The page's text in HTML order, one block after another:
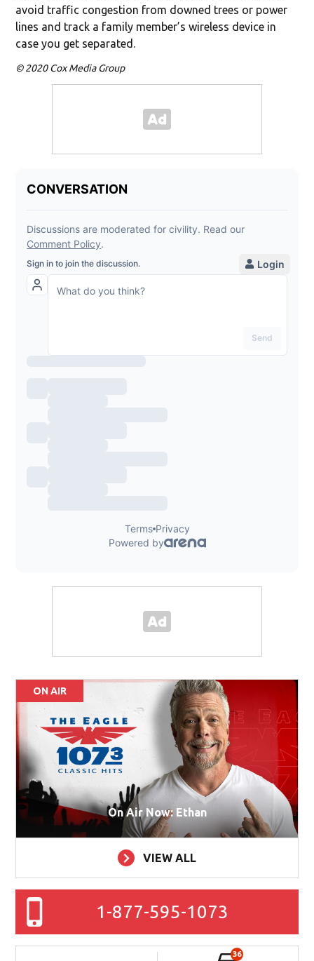
avoid traffic congestion from downed trees or power
lines and track a family member’s wireless device in
case you get separated.
© 2020 Cox Media Group
ON AIR
On Air Now: Ethan
VIEW ALL
1-877-595-1073
36